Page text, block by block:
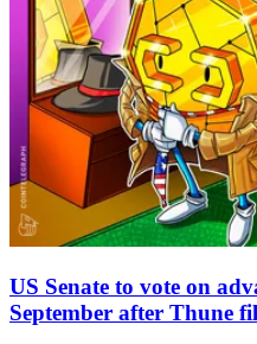
US Senate to vote on
September after Thune